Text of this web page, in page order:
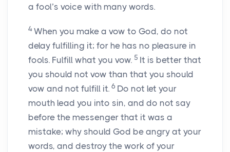
a fool’s voice with many words.
4 When you make a vow to God, do not
delay fulfilling it; for he has no pleasure in
fools. Fulfill what you vow. 5 It is better that
you should not vow than that you should
vow and not fulfill it. 6 Do not let your
mouth lead you into sin, and do not say
before the messenger that it was a
mistake; why should God be angry at your
words, and destroy the work of your